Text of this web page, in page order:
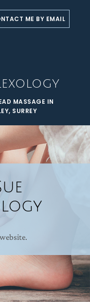
MASSAGE IN
SURREY
ME BY EMAIL